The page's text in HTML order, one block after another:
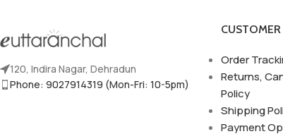
120, Indira Nagar, Dehradun
Phone: 9027914319 (Mon-Fri: 10-5pm)
Order
Returns,
Policy
Shipping
Payment